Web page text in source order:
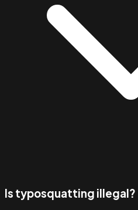
Is typosquatting illegal?